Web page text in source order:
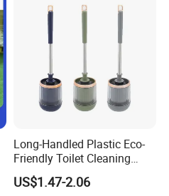
Long-Handled Plastic Eco-
Friendly Toilet Cleaning
Brush with Great Price
US$1.47-2.06